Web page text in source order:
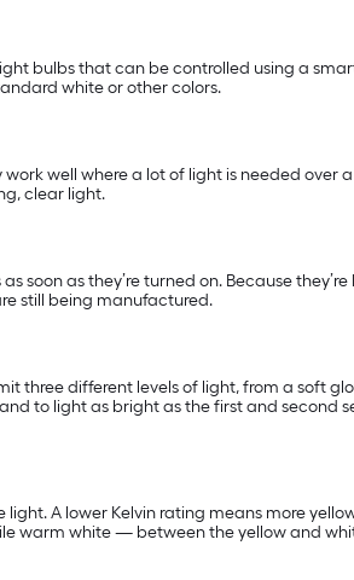
bulbs that can be controlled using a
white or other colors.
work well where a lot of light is needed over
clear light.
as they’re turned on. Because they’re
still being manufactured.
three different levels of light, from a soft
to light as bright as the first and second
A lower Kelvin rating means more
warm white — between the yellow and